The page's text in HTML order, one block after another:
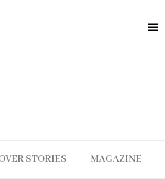
STORIES MAGAZINE